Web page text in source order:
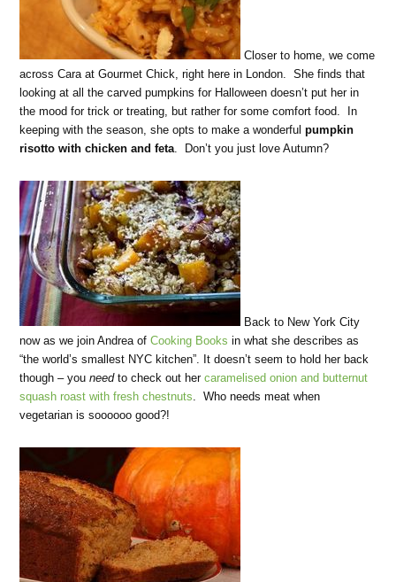
Closer to home, we come
across Cara at Gourmet Chick, right here in London. She finds that
looking at all the carved pumpkins for Halloween doesn’t put her in
the mood for trick or treating, but rather for some comfort food. In
keeping with the season, she opts to make a wonderfulpumpkin
risotto with chicken and feta. Don’t you just love Autumn?
Back to New York City
now as we join Andrea ofCooking Books in what she describes as
“the world’s smallest NYC kitchen”. It doesn’t seem to hold her back
though – youneedto check out hercaramelised onion and butternut
squash roast with fresh chestnuts. Who needs meat when
vegetarian is soooooo good?!